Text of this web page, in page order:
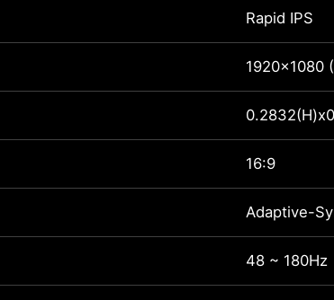
Rapid IPS
1920x1080
16:9
Adaptive-
48 ~ 180Hz